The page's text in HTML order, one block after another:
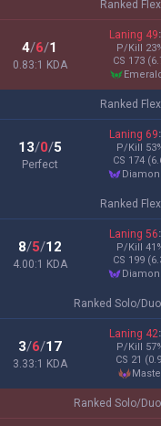
Ranked Flex
4/6/1
0.83:1 KDA
Laning 49:
P/Kill 23
CS 173
Ranked Flex
13/0/5
Perfect
Laning 69:
P/Kill 53
CS 174
Ranked Flex
8/5/12
4.00:1 KDA
Laning 56:
P/Kill 41
CS 199
Ranked Solo/Duo
3/6/17
3.33:1 KDA
Laning 42:
P/Kill 57
CS 21
Ranked Solo/Duo